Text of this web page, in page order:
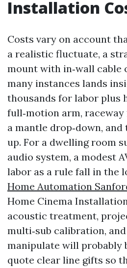
Installation
Costs vary on account
a realistic fluctuate, a
mount with in‑wall cable
many instances lands
thousands for labor plus
full‑motion arm,
a mantle drop‑down,
up. For a dwelling room
audio system, a modest
labor as a rule fall in the
Home Automation
Home Cinema
acoustic treatment,
multi‑sub calibration,
manipulate will probably
quote clear line gifts so